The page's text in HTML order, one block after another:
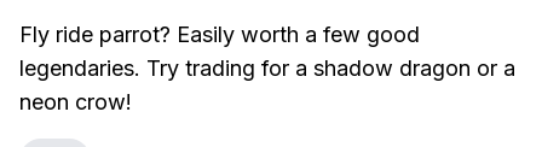
Fly ride parrot? Easily worth a few good
legendaries. Try trading for a shadow dragon or a
neon crow!